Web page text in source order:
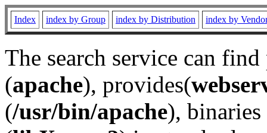
Index index by Group index by Distribution index by
The search service can
(apache), provides(
(/usr/bin/apache), binaries